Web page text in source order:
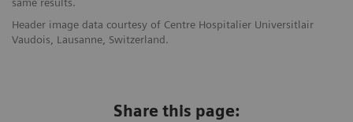
same results.
Header image data courtesy of Centre Hospitalier Universitlair
Vaudois, Lausanne, Switzerland.
Share this page: